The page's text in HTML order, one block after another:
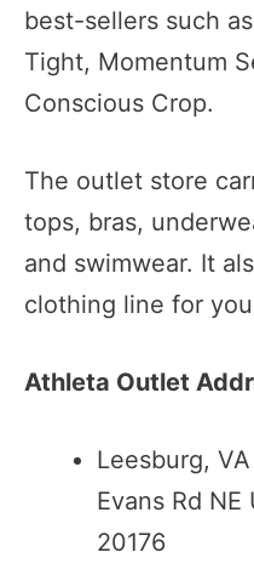
best-sellers such
Tight, Momentum
Conscious Crop.
The outlet store
tops, bras,
and swimwear. It
clothing line for
Athleta Outlet
Leesburg,
Evans Rd
20176